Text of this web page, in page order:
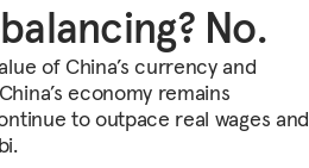
No.
of China’s currency and
economy remains
to outpace real wages and